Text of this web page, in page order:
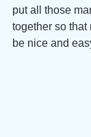
put all those
together so that
be nice and